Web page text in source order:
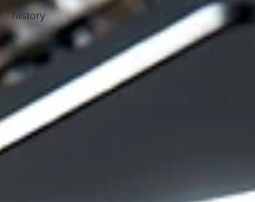
history